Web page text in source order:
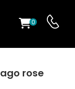
0
rose